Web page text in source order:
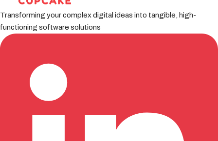
Transforming your complex digital ideas into tangible, high-
functioning software solutions